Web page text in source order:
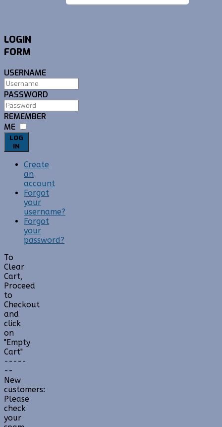
LOGIN
FORM
USERNAME
PASSWORD
REMEMBER
ME
LOG
IN
Create
an
account
Forgot
your
username?
Forgot
your
password?
To
Clear
Cart,
Proceed
to
Checkout
and
click
on
"Empty
Cart"
-----
--
New
customers:
Please
check
your